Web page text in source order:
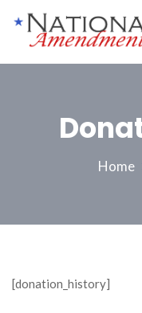
Home
[donation_history]